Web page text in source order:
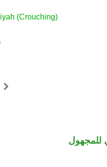
(Crouching)
للمجهول